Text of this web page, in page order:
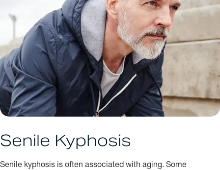
Senile Kyphosis
Senile kyphosis is often associated with aging. Some